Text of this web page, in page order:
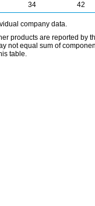
34 42
company data.
products are reported by
not equal sum of
table.